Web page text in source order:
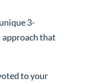
3-
approach that
to your